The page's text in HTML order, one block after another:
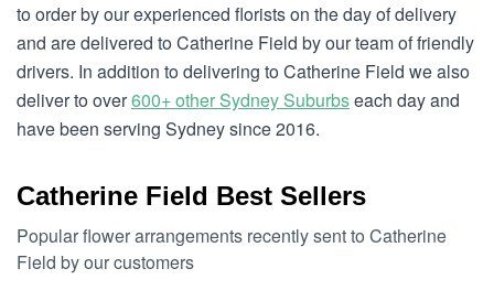
to order by our experienced florists on the day of delivery
and are delivered to Catherine Field by our team of friendly
drivers. In addition to delivering to Catherine Field we also
deliver to over600+ other Sydney Suburbseach day and
have been serving Sydney since 2016.
Catherine Field Best Sellers
Popular flower arrangements recently sent to Catherine
Field by our customers